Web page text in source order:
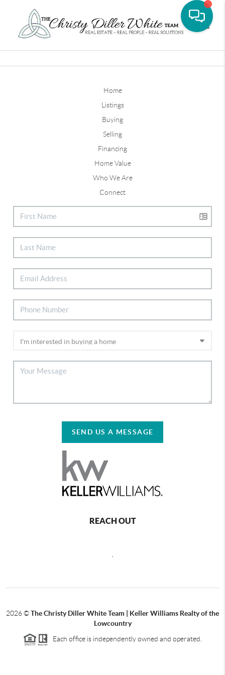
Home
Listings
Buying
Selling
Financing
Home Value
Who We Are
Connect
SEND US A MESSAGE
REACH OUT
2026©The Christy Diller White Team | Keller Williams Realty of the
Lowcountry
Each office is independently owned and operated.